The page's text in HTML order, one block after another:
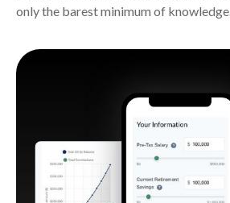
only the barest minimum of knowledge.